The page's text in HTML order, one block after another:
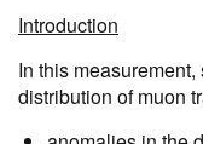
Introduction
In this
distribution of muon